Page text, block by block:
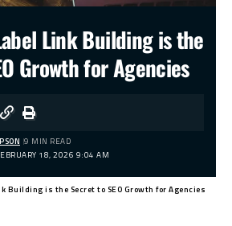
Link Building is the
Growth for Agencies
18, 2026 9:04 AM
9 MIN READ
Building is the Secret to SEO Growth for Agencies